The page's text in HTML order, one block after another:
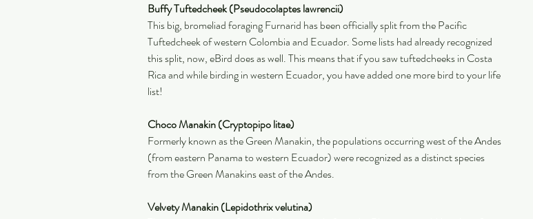
Buffy Tuftedcheek (Pseudocolaptes lawrencii)
This big, bromeliad foraging Furnarid has been officially split from the Pacific
Tuftedcheek of western Colombia and Ecuador. Some lists had already recognized
this split, now, eBird does as well. This means that if you saw tuftedcheeks in Costa
Rica and while birding in western Ecuador, you have added one more bird to your life
list!
Choco Manakin (Cryptopipo litae)
Formerly known as the Green Manakin, the populations occurring west of the Andes
(from eastern Panama to western Ecuador) were recognized as a distinct species
from the Green Manakins east of the Andes.
Velvety Manakin (Lepidothrix velutina)